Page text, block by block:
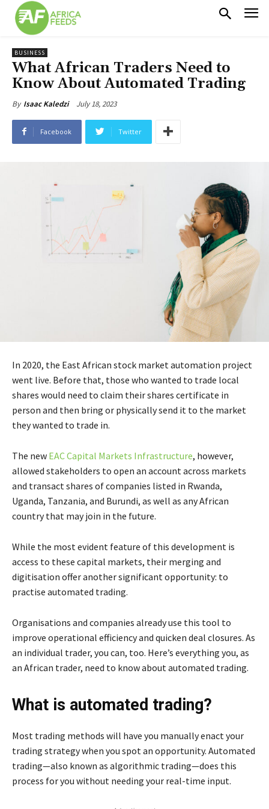
BUSINESS
What African Traders Need to
Know About Automated Trading
By Isaac Kaledzi July 18, 2023
Facebook Twitter
In 2020, the East African stock market automation project
went live. Before that, those who wanted to trade local
shares would need to claim their shares certificate in
person and then bring or physically send it to the market
they wanted to trade in.
The new EAC Capital Markets Infrastructure, however,
allowed stakeholders to open an account across markets
and transact shares of companies listed in Rwanda,
Uganda, Tanzania, and Burundi, as well as any African
country that may join in the future.
While the most evident feature of this development is
access to these capital markets, their merging and
digitisation offer another significant opportunity: to
practise automated trading.
Organisations and companies already use this tool to
improve operational efficiency and quicken deal closures. As
an individual trader, you can, too. Here’s everything you, as
an African trader, need to know about automated trading.
What is automated trading?
Most trading methods will have you manually enact your
trading strategy when you spot an opportunity. Automated
trading—also known as algorithmic trading—does this
process for you without needing your real-time input.